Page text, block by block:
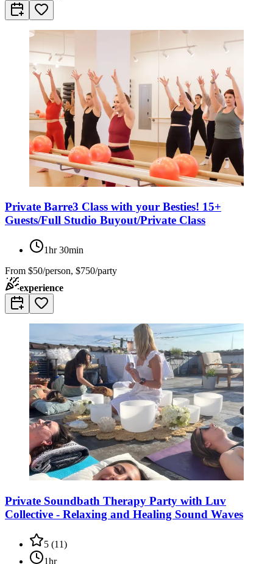
Private Barre3 Class with your Besties! 15+
Guests/Full Studio Buyout/Private Class
1hr 30min
From $50/person, $750/party
experience
Private Soundbath Therapy Party with Luv
Collective - Relaxing and Healing Sound Waves
5 (11)
1hr